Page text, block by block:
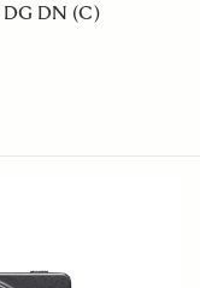
DN (C)